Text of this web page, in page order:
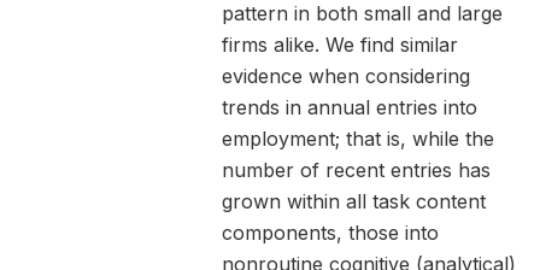
pattern in both small and large
firms alike. We find similar
evidence when considering
trends in annual entries into
employment; that is, while the
number of recent entries has
grown within all task content
components, those into
nonroutine cognitive (analytical)